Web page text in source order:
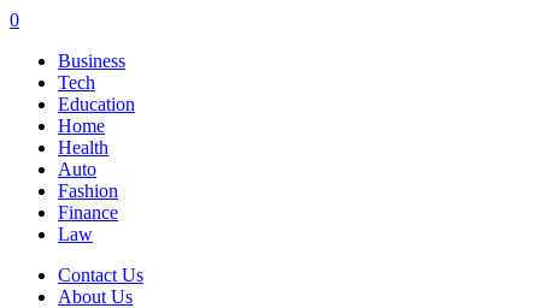
0
Business
Tech
Education
Home
Health
Auto
Fashion
Finance
Law
Contact Us
About Us